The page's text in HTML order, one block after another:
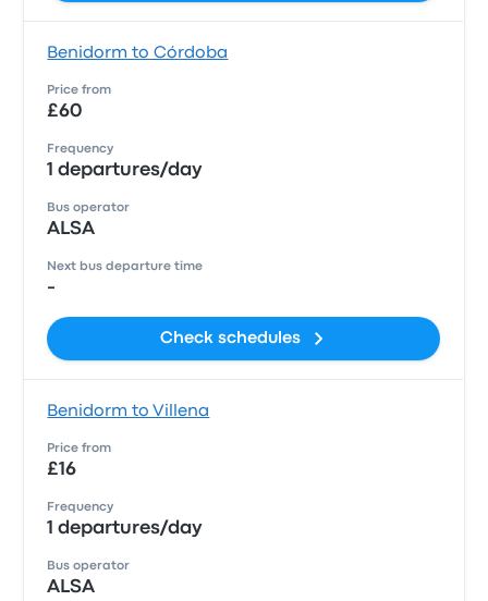
Benidorm to Córdoba
Price from
£60
Frequency
1 departures/day
Bus operator
ALSA
Next bus departure time
-
Check schedules
Benidorm to Villena
Price from
£16
Frequency
1 departures/day
Bus operator
ALSA